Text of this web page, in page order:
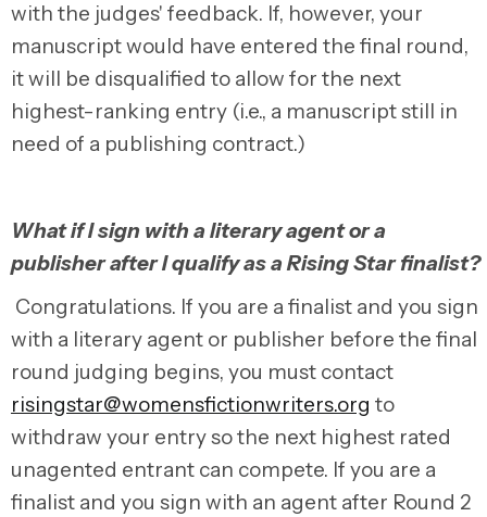
with the judges' feedback. If, however, your
manuscript would have entered the final round,
it will be disqualified to allow for the next
highest-ranking entry (i.e., a manuscript still in
need of a publishing contract.)
What if I sign with a literary agent or a
publisher after I qualify as a Rising Star finalist?
Congratulations. If you are a finalist and you sign
with a literary agent or publisher before the final
round judging begins, you must contact
risingstar@womensfictionwriters.org to
withdraw your entry so the next highest rated
unagented entrant can compete. If you are a
finalist and you sign with an agent after Round 2